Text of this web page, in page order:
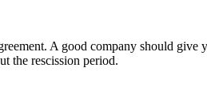
A good company should
the rescission period.